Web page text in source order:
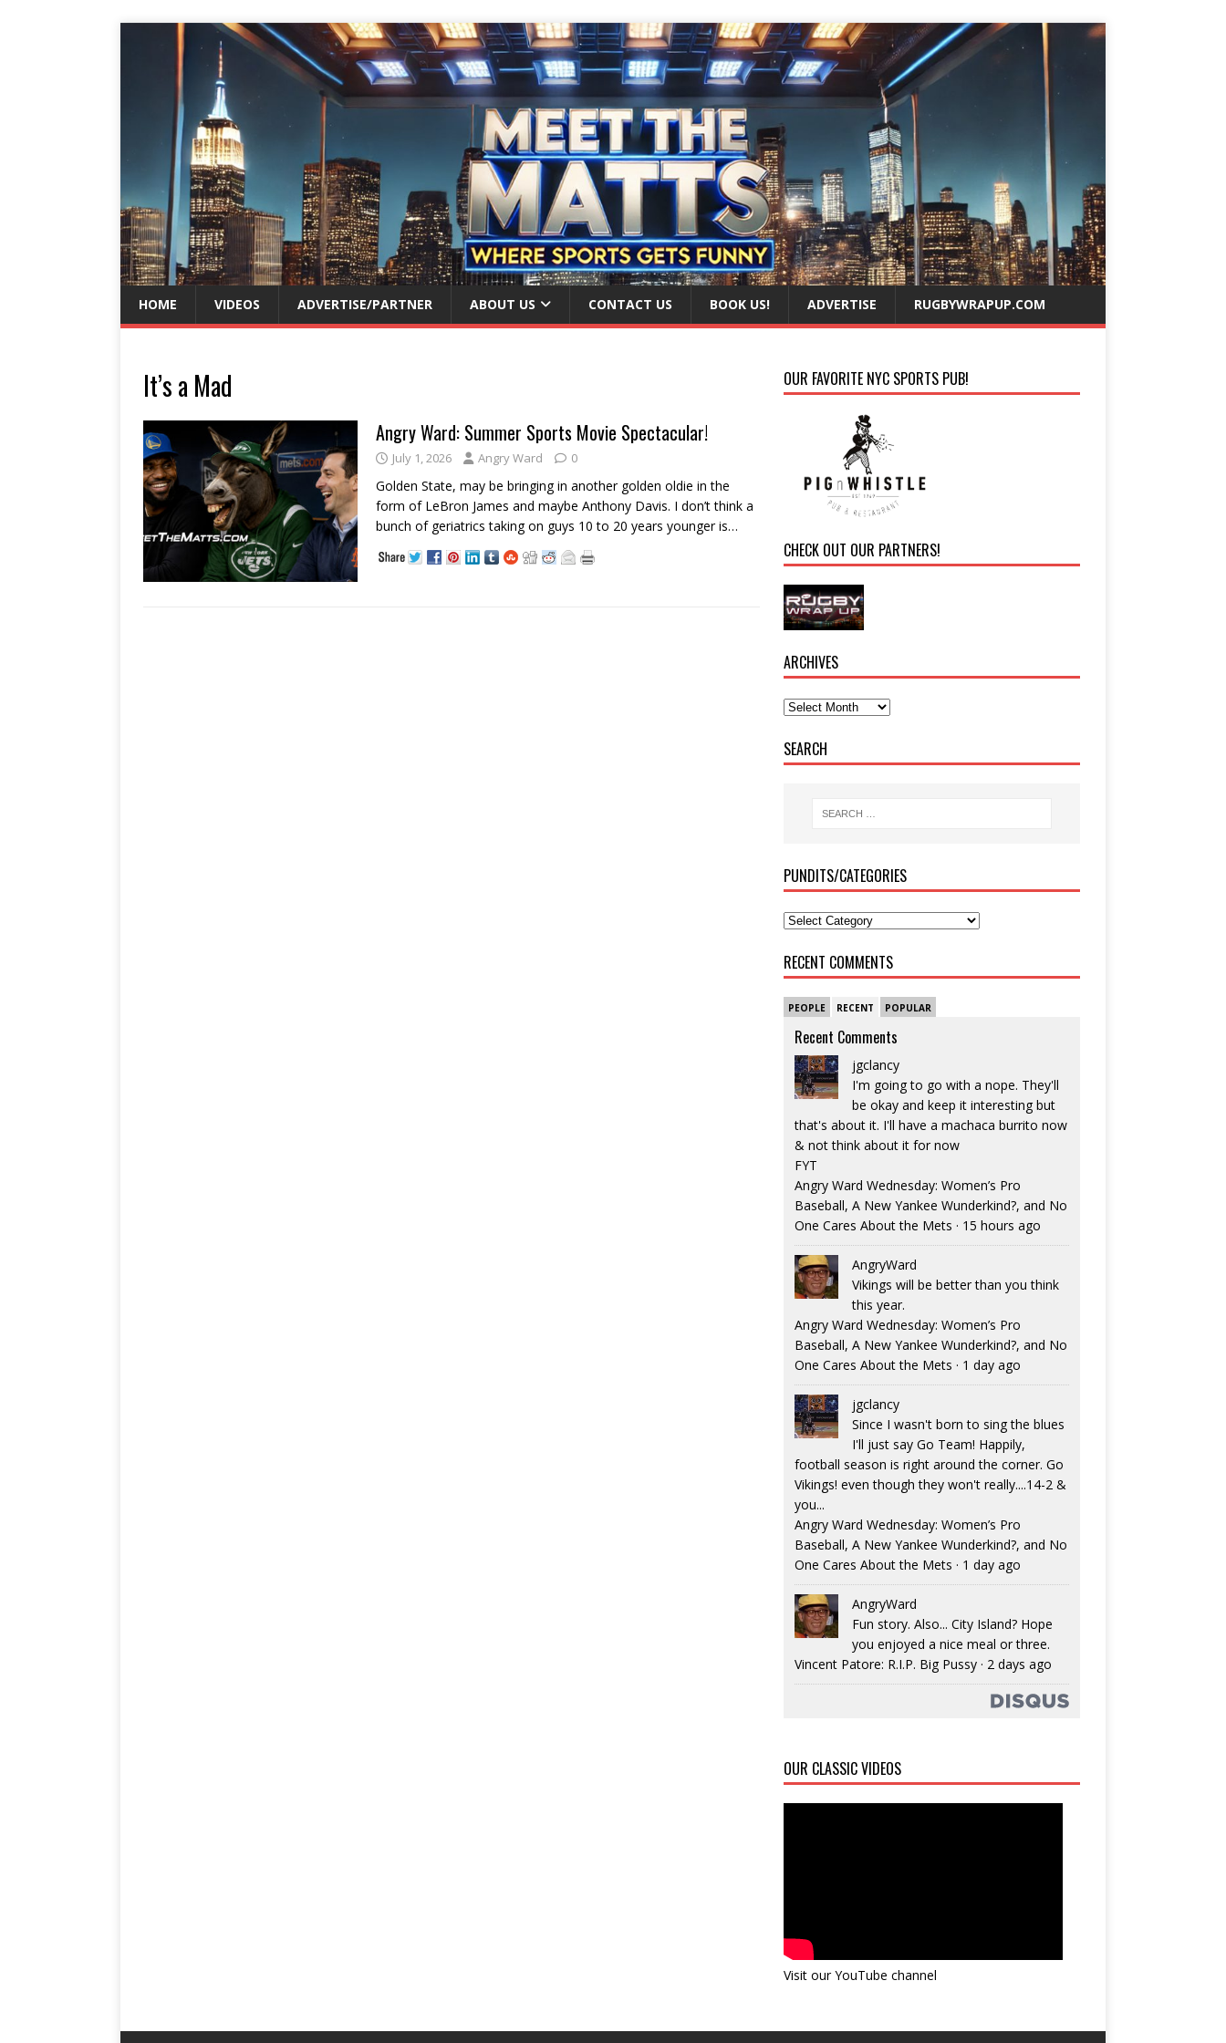
HOME VIDEOS ADVERTISE/PARTNER ABOUT US CONTACT US BOOK US! ADVERTISE RUGBYWRAPUP.COM
It’s a Mad
Angry Ward: Summer Sports Movie Spectacular!
July 1, 2026 Angry Ward 0
Golden State, may be bringing in another golden oldie in the
form of LeBron James and maybe Anthony Davis. I don’t think a
bunch of geriatrics taking on guys 10 to 20 years younger is…
OUR FAVORITE NYC SPORTS PUB!
CHECK OUT OUR PARTNERS!
ARCHIVES
SEARCH
PUNDITS/CATEGORIES
RECENT COMMENTS
PEOPLE RECENT POPULAR
Recent Comments
jgclancy
I'm going to go with a nope. They'll
be okay and keep it interesting but
that's about it. I'll have a machaca burrito now
& not think about it for now
FYT
Angry Ward Wednesday: Women’s Pro
Baseball, A New Yankee Wunderkind?, and No
One Cares About the Mets · 15 hours ago
AngryWard
Vikings will be better than you think
this year.
Angry Ward Wednesday: Women’s Pro
Baseball, A New Yankee Wunderkind?, and No
One Cares About the Mets · 1 day ago
jgclancy
Since I wasn't born to sing the blues
I'll just say Go Team! Happily,
football season is right around the corner. Go
Vikings! even though they won't really....14-2 &
you...
Angry Ward Wednesday: Women’s Pro
Baseball, A New Yankee Wunderkind?, and No
One Cares About the Mets · 1 day ago
AngryWard
Fun story. Also... City Island? Hope
you enjoyed a nice meal or three.
Vincent Patore: R.I.P. Big Pussy· 2 days ago
OUR CLASSIC VIDEOS
Visit our YouTube channel